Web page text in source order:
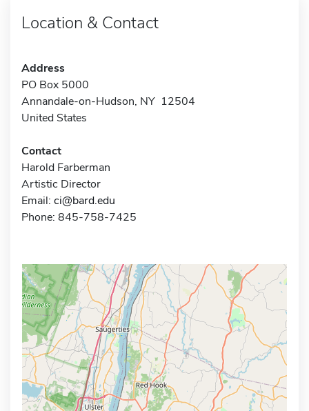
Location & Contact
Address
PO Box 5000
Annandale-on-Hudson, NY 12504
United States
Contact
Harold Farberman
Artistic Director
Email: ci@bard.edu
Phone: 845-758-7425